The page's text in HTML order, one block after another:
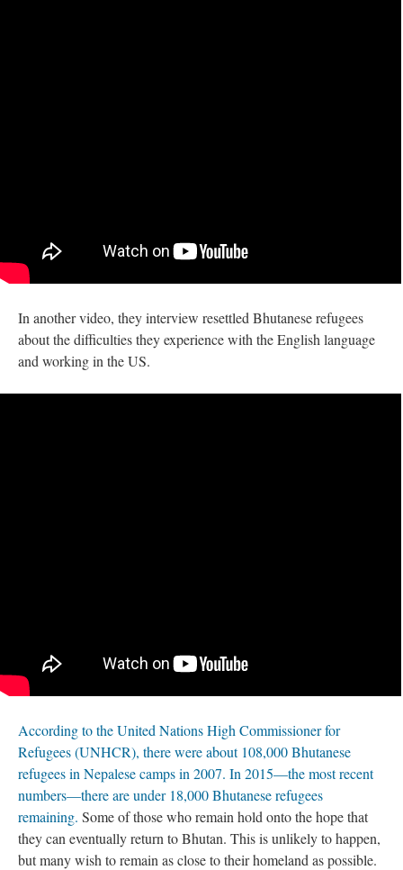
In another video, they interview resettled Bhutanese refugees
about the difficulties they experience with the English language
and working in the US.
According to the United Nations High Commissioner for
Refugees (UNHCR), there were about 108,000 Bhutanese
refugees in Nepalese camps in 2007. In 2015—the most recent
numbers—there are under 18,000 Bhutanese refugees
remaining. Some of those who remain hold onto the hope that
they can eventually return to Bhutan. This is unlikely to happen,
but many wish to remain as close to their homeland as possible.